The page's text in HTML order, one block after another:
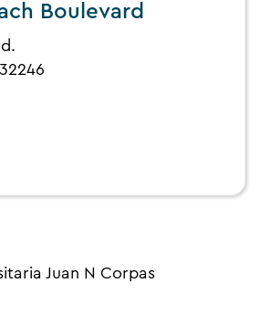
Boulevard
Juan N Corpas